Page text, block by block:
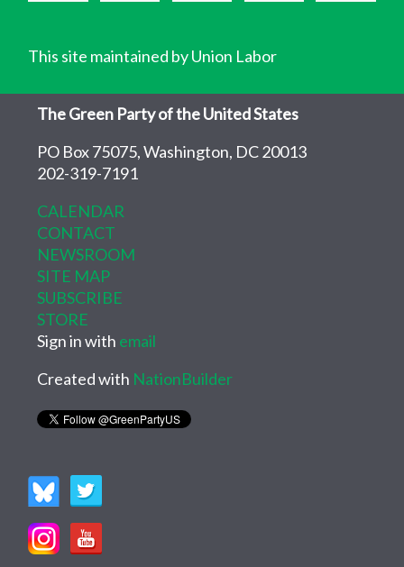
This site maintained by Union Labor
The Green Party of the United States
PO Box 75075, Washington, DC 20013
202-319-7191
CALENDAR
CONTACT
NEWSROOM
SITE MAP
SUBSCRIBE
STORE
Sign in with email
Created with NationBuilder